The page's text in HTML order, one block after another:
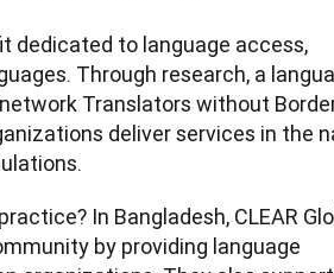
dedicated to language access,
Through research, a
Translators without
deliver services in the
In Bangladesh, CLEAR
by providing language